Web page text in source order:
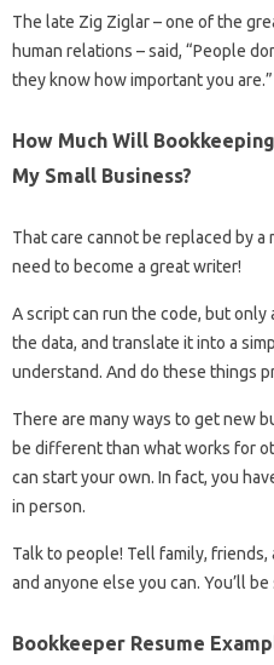
The late Zig Ziglar – one of the
human relations – said, “People
they know how important you are.”
How Much Will
My Small Business?
That care cannot be replaced by a
need to become a great writer!
A script can run the code, but only
the data, and translate it into a
understand. And do these things
There are many ways to get new
be different than what works for
can start your own. In fact, you
in person.
Talk to people! Tell family,
and anyone else you can. You’ll
Bookkeeper Resume